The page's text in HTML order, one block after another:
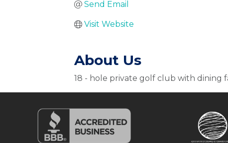
Send Email
Visit Website
About Us
18 - hole private golf club with dining